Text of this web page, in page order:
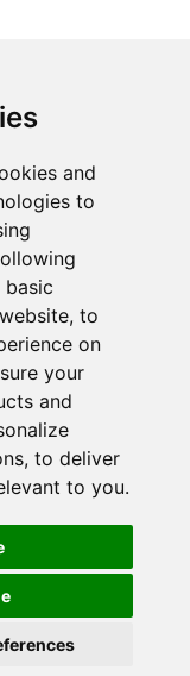
and
to
basic
, to
on
your
and
, to deliver
to you.
Supply Chains
My Personal
and Limit
of Sensitive
Notice at
and Privacy